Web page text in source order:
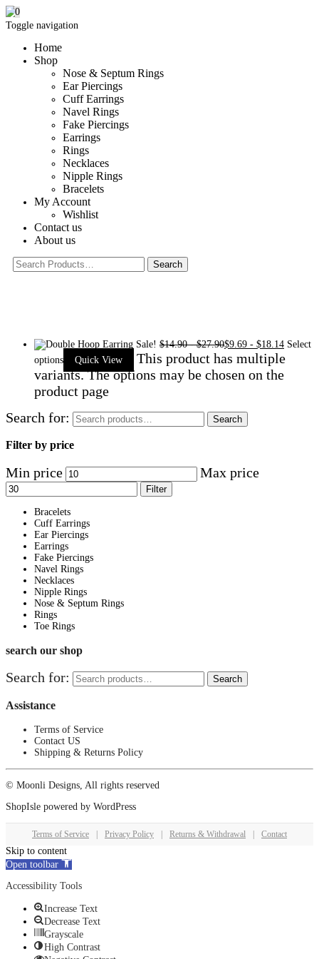
Toggle navigation
Home
Shop
Nose & Septum Rings
Ear Piercings
Cuff Earrings
Navel Rings
Fake Piercings
Earrings
Rings
Necklaces
Nipple Rings
Bracelets
My Account
Wishlist
Contact us
About us
0
Sale! $14.90-$27.90$9.69 - $18.14 Select
options
Quick View
This product has multiple
variants. The options may be chosen on the
product page
Search for:
Search
Filter by price
Min price Max price
Filter
Bracelets
Cuff Earrings
Ear Piercings
Earrings
Fake Piercings
Navel Rings
Necklaces
Nipple Rings
Nose & Septum Rings
Rings
Toe Rings
search our shop
Search for: Search
Assistance
Terms of Service
Contact US
Shipping & Returns Policy
© Moonli Designs, All rights reserved
ShopIsle powered by WordPress
Terms of Service Privacy Policy Returns & Withdrawal Contact
Skip to content
Open toolbar
Accessibility Tools
Increase Text
Decrease Text
Grayscale
High Contrast